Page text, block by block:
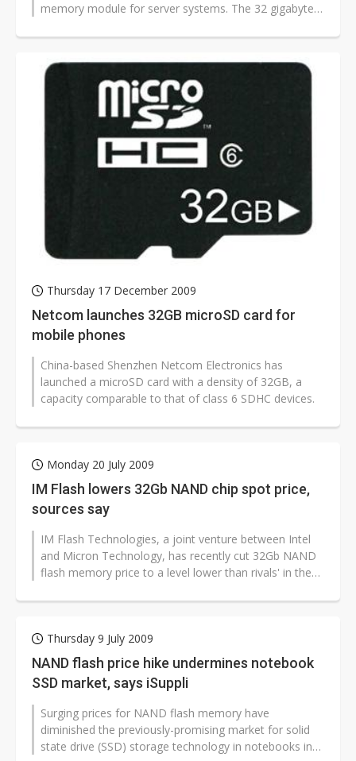
memory module for server systems. The 32 gigabyte
Thursday 17 December 2009
Netcom launches 32GB microSD card for
mobile phones
China-based Shenzhen Netcom Electronics has
launched a microSD card with a density of 32GB, a
capacity comparable to that of class 6 SDHC devices.
Monday 20 July 2009
IM Flash lowers 32Gb NAND chip spot price,
sources say
IM Flash Technologies, a joint venture between Intel
and Micron Technology, has recently cut 32Gb NAND
flash memory price to a level lower than rivals' in the
Thursday 9 July 2009
NAND flash price hike undermines notebook
SSD market, says iSuppli
Surging prices for NAND flash memory have
diminished the previously-promising market for solid
state drive (SSD) storage technology in notebooks in